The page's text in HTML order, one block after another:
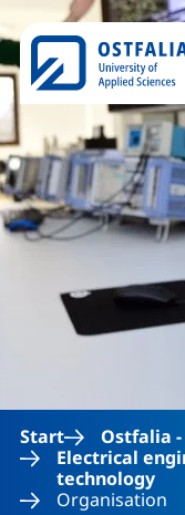
Start Ostfalia
Electrical
technology
Organisation